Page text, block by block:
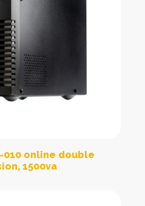
010 online double
1500va